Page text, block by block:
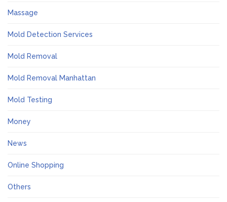
Massage
Mold Detection Services
Mold Removal
Mold Removal Manhattan
Mold Testing
Money
News
Online Shopping
Others